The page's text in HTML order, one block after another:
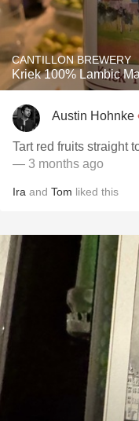
CANTILLON BREWERY
Kriek 100% Lambic
Austin Hohnke
Tart red fruits straight
— 3 months ago
Ira and Tom liked this